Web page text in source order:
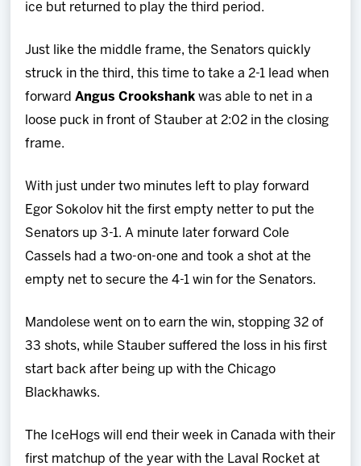
ice but returned to play the third period.
Just like the middle frame, the Senators quickly
struck in the third, this time to take a 2-1 lead when
forward Angus Crookshank was able to net in a
loose puck in front of Stauber at 2:02 in the closing
frame.
With just under two minutes left to play forward
Egor Sokolov hit the first empty netter to put the
Senators up 3-1. A minute later forward Cole
Cassels had a two-on-one and took a shot at the
empty net to secure the 4-1 win for the Senators.
Mandolese went on to earn the win, stopping 32 of
33 shots, while Stauber suffered the loss in his first
start back after being up with the Chicago
Blackhawks.
The IceHogs will end their week in Canada with their
first matchup of the year with the Laval Rocket at